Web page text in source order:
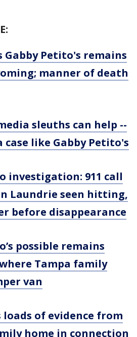
Gabby Petito's remains
manner of death
sleuths can help --
case like Gabby Petito's
investigation: 911 call
Laundrie seen hitting,
before disappearance
possible remains
Tampa family
van
loads of evidence from
home in connection